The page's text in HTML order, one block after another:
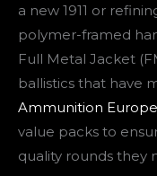
a new 1911 or
polymer-framed
Full Metal Jacket
ballistics that have
Ammunition Europe
value packs to
quality rounds they